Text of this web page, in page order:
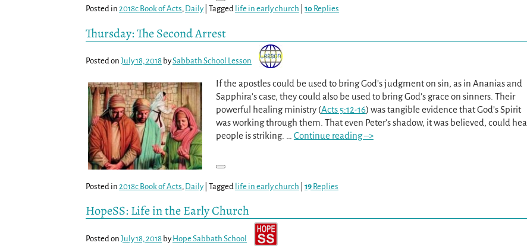
Posted in 2018c Book of Acts, Daily Tagged life in early church 10 Replies
Thursday: The Second Arrest
Posted on July 18, 2018 bySabbath School Lesson
If the apostles could be used to bring God’s judgment on sin, as in Ananias and
Sapphira’s case, they could also be used to bring God’s grace on sinners. Their
powerful healing ministry (Acts 5:12-16) was tangible evidence that God’s Spirit
was working through them. That even Peter’s shadow, it was believed, could heal
people is striking.
Continue reading –>
Posted in 2018c Book of Acts, Daily Tagged life in early church 19 Replies
HopeSS: Life in the Early Church
Posted on July 18, 2018 by Hope Sabbath School